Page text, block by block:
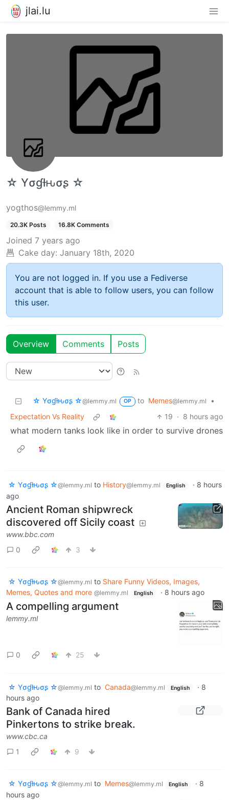
jlai.lu
☆ Yσɠƚԋσʂ ☆
yogthos@lemmy.ml
20.3K Posts 16.8K Comments
Joined 7 years ago
Cake day: January 18th, 2020
You are not logged in. If you use a Fediverse
account that is able to follow users, you can follow
this user.
Overview Comments Posts
☆ Yσɠƚԋσʂ ☆@lemmy.ml OP to Memes@lemmy.ml
•
Expectation Vs Reality
19 · 8 hours ago
what modern tanks look like in order to survive drones
☆ Yσɠƚԋσʂ ☆@lemmy.ml to History@lemmy.ml English · 8 hours
ago
Ancient Roman shipwreck
discovered off Sicily coast
www.bbc.com
0
3
☆ Yσɠƚԋσʂ ☆@lemmy.ml to Share Funny Videos, Images,
Memes, Quotes and more @lemmy.ml English · 8 hours ago
A compelling argument
lemmy.ml
0 25
☆ Yσɠƚԋσʂ ☆@lemmy.ml to Canada@lemmy.ml English · 8
hours ago
Bank of Canada hired
Pinkertons to strike break.
www.cbc.ca
1
9
☆ Yσɠƚԋσʂ ☆@lemmy.ml to Memes@lemmy.ml English · 8
hours ago